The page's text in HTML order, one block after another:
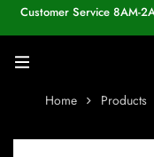
Customer Service 8AM-
Home Products